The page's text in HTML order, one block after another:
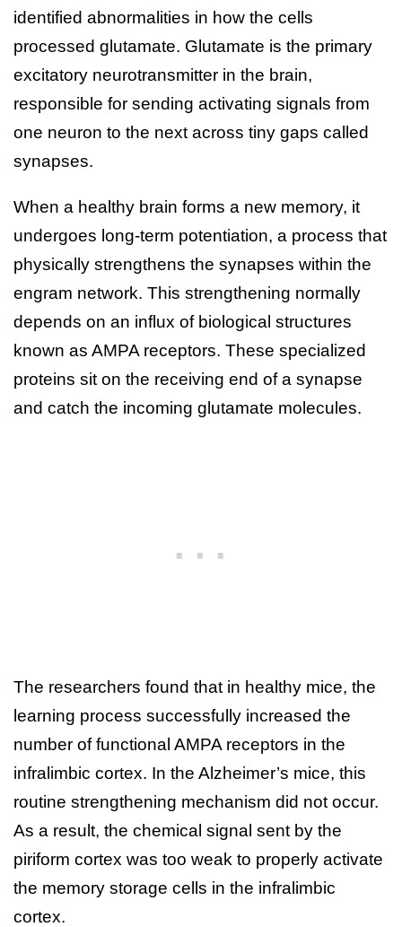
identified abnormalities in how the cells
processed glutamate. Glutamate is the primary
excitatory neurotransmitter in the brain,
responsible for sending activating signals from
one neuron to the next across tiny gaps called
synapses.
When a healthy brain forms a new memory, it
undergoes long-term potentiation, a process that
physically strengthens the synapses within the
engram network. This strengthening normally
depends on an influx of biological structures
known as AMPA receptors. These specialized
proteins sit on the receiving end of a synapse
and catch the incoming glutamate molecules.
The researchers found that in healthy mice, the
learning process successfully increased the
number of functional AMPA receptors in the
infralimbic cortex. In the Alzheimer’s mice, this
routine strengthening mechanism did not occur.
As a result, the chemical signal sent by the
piriform cortex was too weak to properly activate
the memory storage cells in the infralimbic
cortex.